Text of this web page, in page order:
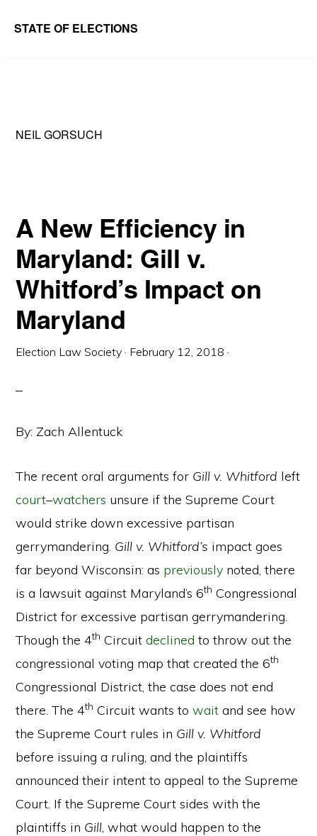
STATE OF ELECTIONS
School
Society
NEIL GORSUCH
A New Efficiency in
Maryland: Gill v.
Whitford’s Impact on
Maryland
Election Law Society · February 12, 2018 ·
By: Zach Allentuck
The recent oral arguments for Gill v. Whitford left
court–watchers unsure if the Supreme Court
would strike down excessive partisan
gerrymandering. Gill v. Whitford’s impact goes
far beyond Wisconsin: as previously noted, there
is a lawsuit against Maryland’s 6th Congressional
District for excessive partisan gerrymandering.
Though the 4th Circuitdeclined to throw out the
congressional voting map that created the 6th
Congressional District, the case does not end
there. The 4th Circuit wants towait and see how
the Supreme Court rules in Gill v. Whitford
before issuing a ruling, and the plaintiffs
announced their intent to appeal to the Supreme
Court. If the Supreme Court sides with the
plaintiffs in Gill, what would happen to the